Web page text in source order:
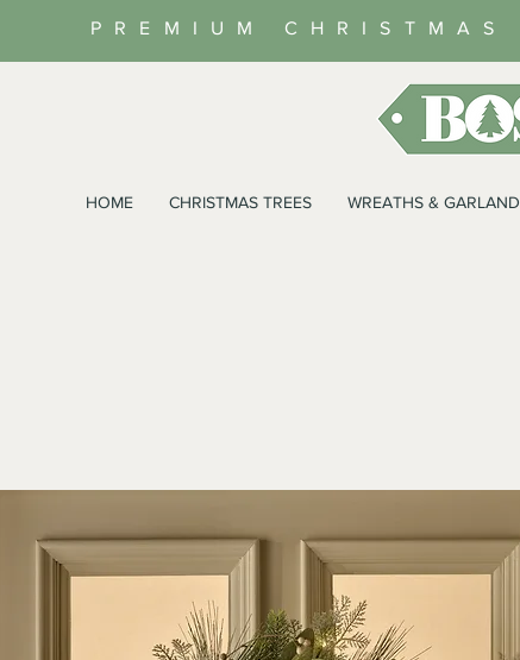
PREMIUM CHRISTMAS
HOME CHRISTMAS TREES WREATHS &